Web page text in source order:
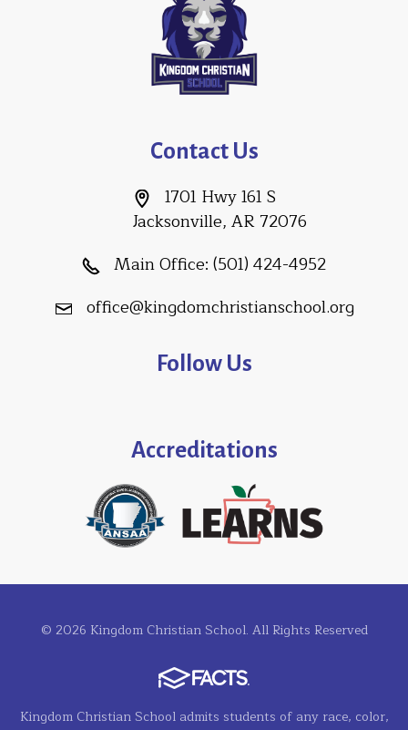
Contact Us
1701 Hwy 161 S
Jacksonville, AR 72076
Main Office: (501) 424-4952
office@kingdomchristianschool.org
Follow Us
Accreditations
© 2026 Kingdom Christian School. All Rights Reserved
Kingdom Christian School admits students of any race, color,